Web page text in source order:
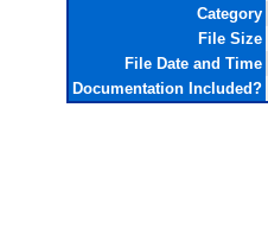
Category
File Size
File Date and Time
Documentation Included?